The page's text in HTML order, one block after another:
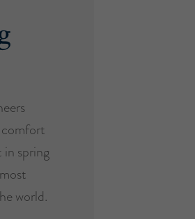
spring
world.